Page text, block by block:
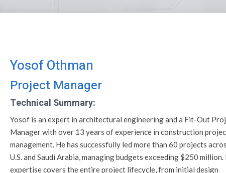
Yosof Othman
Project Manager
Technical Summary:
Yosof is an expert in architectural engineering and a Fit-Out
Manager with over 13 years of experience in construction
management. He has successfully led more than 60 projects
U.S. and Saudi Arabia, managing budgets exceeding $250 million.
expertise covers the entire project lifecycle, from initial design